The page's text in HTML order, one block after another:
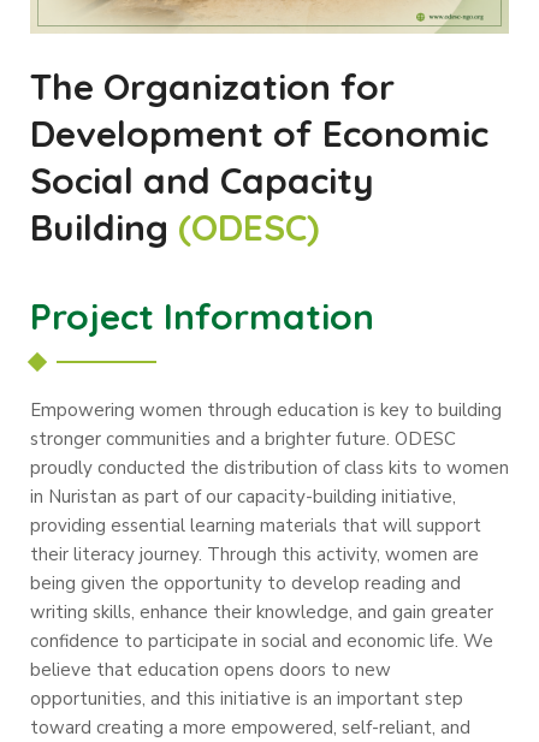
The Organization for
Development of Economic
Social and Capacity
Building (ODESC)
Project Information
Empowering women through education is key to building
stronger communities and a brighter future. ODESC
proudly conducted the distribution of class kits to women
in Nuristan as part of our capacity-building initiative,
providing essential learning materials that will support
their literacy journey. Through this activity, women are
being given the opportunity to develop reading and
writing skills, enhance their knowledge, and gain greater
confidence to participate in social and economic life. We
believe that education opens doors to new
opportunities, and this initiative is an important step
toward creating a more empowered, self-reliant, and